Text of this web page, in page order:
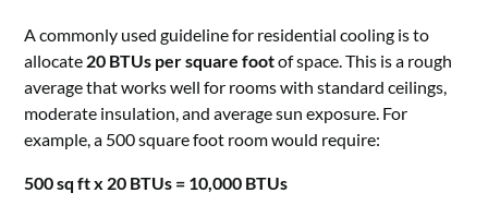
A commonly used guideline for residential cooling is to
allocate 20 BTUs per square footof space. This is a rough
average that works well for rooms with standard ceilings,
moderate insulation, and average sun exposure. For
example, a 500 square foot room would require:
500 sq ft x 20 BTUs = 10,000 BTUs